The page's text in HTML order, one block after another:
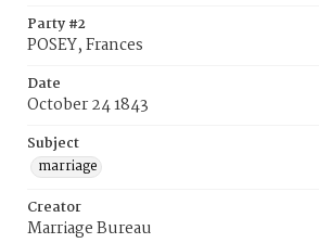
Party #2
POSEY, Frances
Date
October 24 1843
Subject
marriage
Creator
Marriage Bureau